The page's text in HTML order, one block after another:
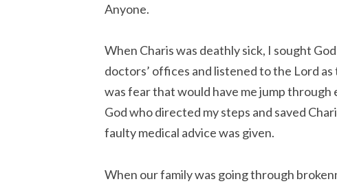
Anyone.
When Charis was deathly sick, I sought
doctors’ offices and listened to the Lord
was fear that would have me jump
God who directed my steps and saved
faulty medical advice was given.
When our family was going through